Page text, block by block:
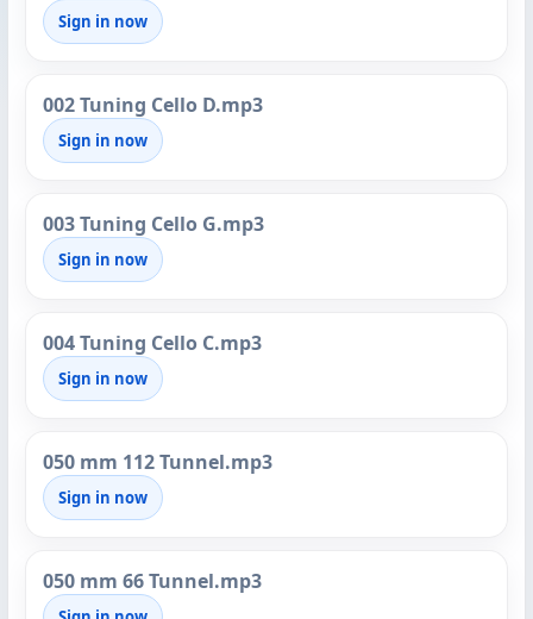
Sign in now
002 Tuning Cello D.mp3
Sign in now
003 Tuning Cello G.mp3
Sign in now
004 Tuning Cello C.mp3
Sign in now
050 mm 112 Tunnel.mp3
Sign in now
050 mm 66 Tunnel.mp3